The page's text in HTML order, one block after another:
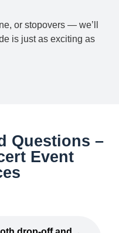
or stopovers — we’ll
is just as exciting as
Questions –
Event